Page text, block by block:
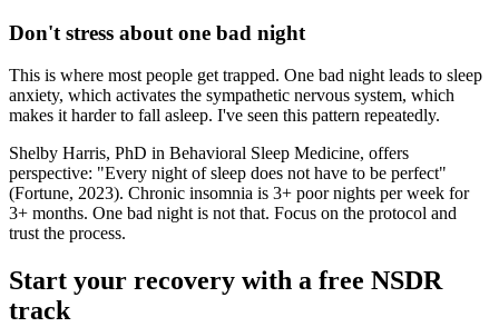
Don't stress about one bad night
This is where most people get trapped. One bad night leads to sleep
anxiety, which activates the sympathetic nervous system, which
makes it harder to fall asleep. I've seen this pattern repeatedly.
Shelby Harris, PhD in Behavioral Sleep Medicine, offers
perspective: "Every night of sleep does not have to be perfect"
(Fortune, 2023). Chronic insomnia is 3+ poor nights per week for
3+ months. One bad night is not that. Focus on the protocol and
trust the process.
Start your recovery with a free NSDR
track